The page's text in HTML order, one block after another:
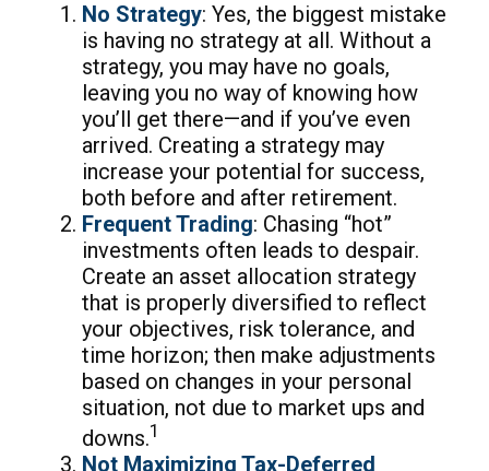
No Strategy: Yes, the biggest mistake
is having no strategy at all. Without a
strategy, you may have no goals,
leaving you no way of knowing how
you’ll get there—and if you’ve even
arrived. Creating a strategy may
increase your potential for success,
both before and after retirement.
Frequent Trading: Chasing “hot”
investments often leads to despair.
Create an asset allocation strategy
that is properly diversified to reflect
your objectives, risk tolerance, and
time horizon; then make adjustments
based on changes in your personal
situation, not due to market ups and
downs.1
Not Maximizing Tax-Deferred